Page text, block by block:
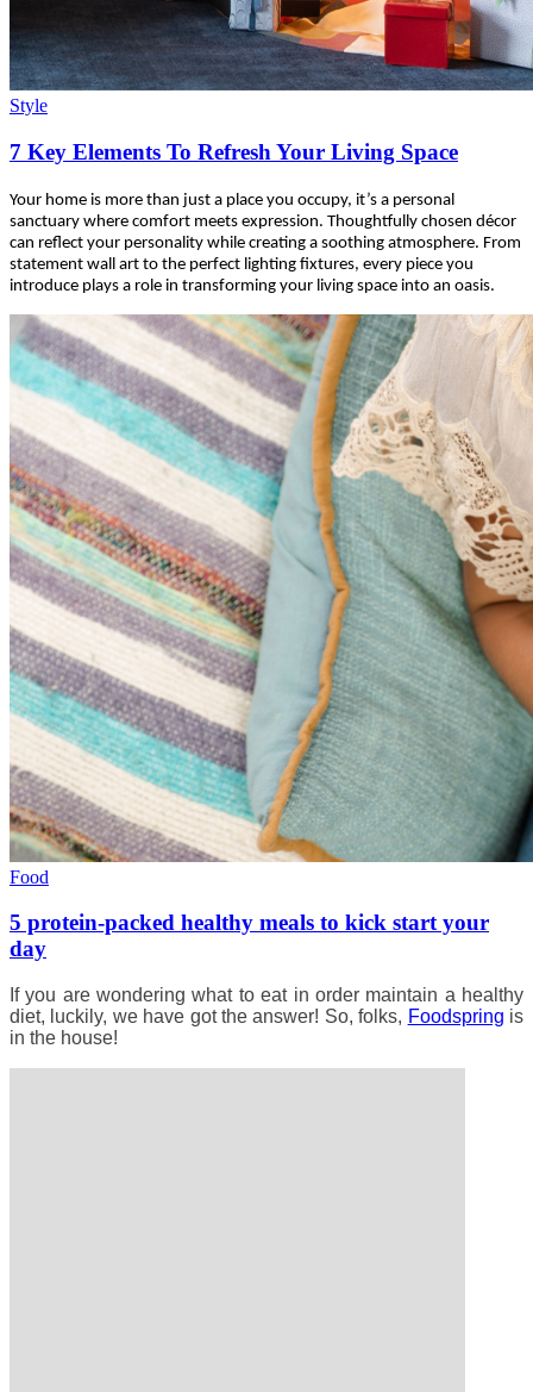
Style
7 Key Elements To Refresh Your Living Space
Your home is more than just a place you occupy, it’s a personal
sanctuary where comfort meets expression. Thoughtfully chosen décor
can reflect your personality while creating a soothing atmosphere. From
statement wall art to the perfect lighting fixtures, every piece you
introduce plays a role in transforming your living space into an oasis.
Food
5 protein-packed healthy meals to kick start your
day
If you are wondering what to eat in order maintain a healthy
diet, luckily, we have got the answer! So, folks, Foodspring is
in the house!